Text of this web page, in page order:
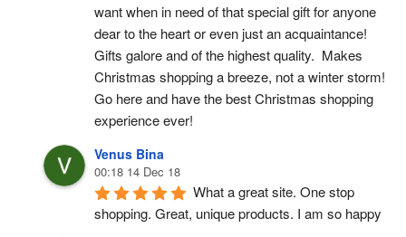
want when in need of that special gift for anyone
dear to the heart or even just an acquaintance!
Gifts galore and of the highest quality.  Makes
Christmas shopping a breeze, not a winter storm!
Go here and have the best Christmas shopping
experience ever!
Venus Bina
00:18 14 Dec 18
What a great site. One stop
shopping. Great, unique products. I am so happy